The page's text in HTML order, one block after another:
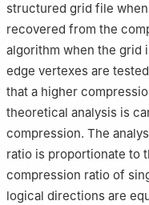
structured grid file
recovered from the
algorithm when the grid
edge vertexes are
that a higher
theoretical analysis is
compression. The
ratio is proportionate to
compression ratio of
logical directions are